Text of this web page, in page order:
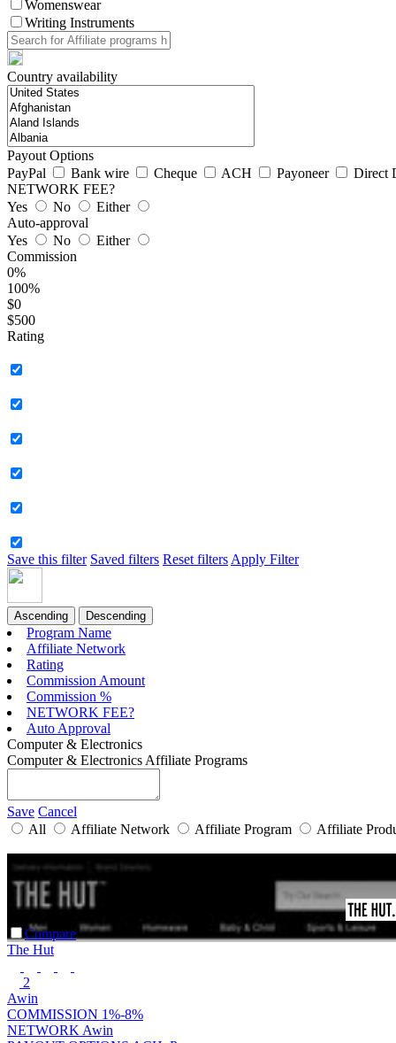
Womenswear
Writing Instruments
Country availability
Payout Options
PayPal
Bank wire Cheque ACH Payoneer
Direct
NETWORK FEE?
Yes
No
Either
Auto-approval
Yes
No
Either
Commission
0%
100%
$0
$500
Rating
Save this filter Saved filters Reset filters Apply Filter
Ascending Descending
Program Name
Affiliate Network
Rating
Commission Amount
Commission %
NETWORK FEE?
Auto Approval
Computer & Electronics
Computer & Electronics Affiliate Programs
Save Cancel
All
Affiliate Network Affiliate Program Affiliate
Compare
The Hut
2
Awin
COMMISSION 1%-8%
NETWORK Awin